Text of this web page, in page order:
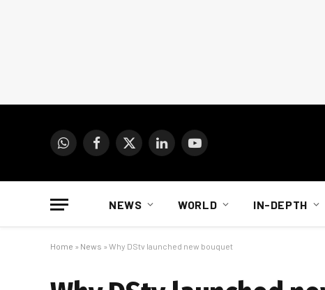
WhatsAppFacebook
X
LinkedInYouTube
NEWS WORLD IN-DEPTH
Home » News » Why DStv launched new bouquet